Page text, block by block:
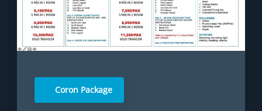
Coron Package